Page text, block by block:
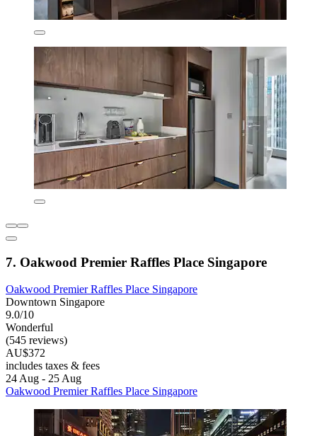
7. Oakwood Premier Raffles Place Singapore
Oakwood Premier Raffles Place Singapore
Downtown Singapore
9.0/10
Wonderful
(545 reviews)
AU$372
includes taxes & fees
24 Aug - 25 Aug
Oakwood Premier Raffles Place Singapore